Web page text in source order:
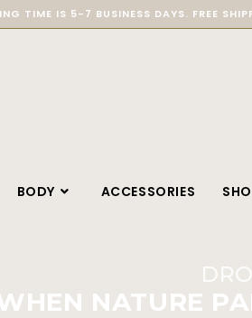
TIME IS 5-7 BUSINESS DAYS. FREE
BODY ACCESSORIES
NATURE